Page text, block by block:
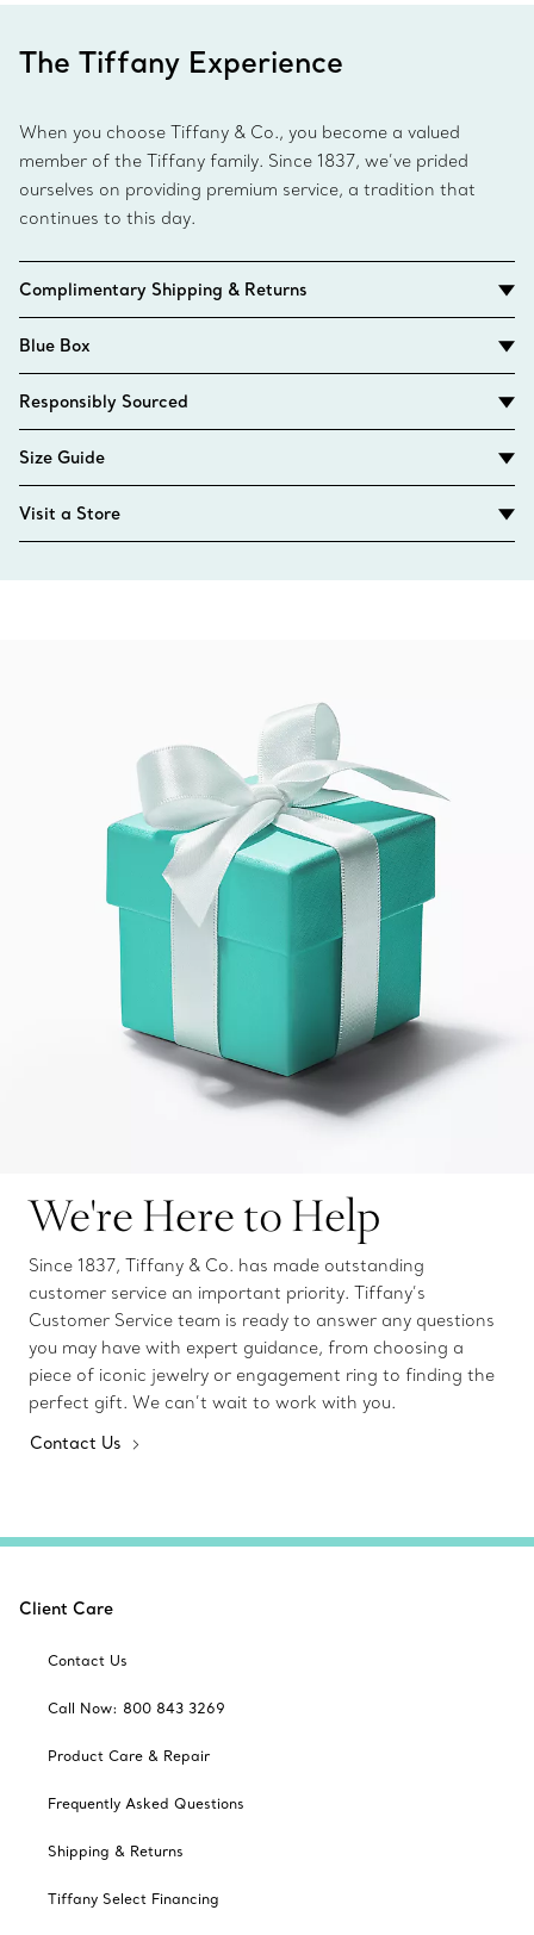
The Tiffany Experience
When you choose Tiffany & Co., you become a valued
member of the Tiffany family. Since 1837, we’ve prided
ourselves on providing premium service, a tradition that
continues to this day.
Complimentary Shipping & Returns
Blue Box
Responsibly Sourced
Size Guide
Visit a Store
We're Here to Help
Since 1837, Tiffany & Co. has made outstanding
customer service an important priority. Tiffany’s
Customer Service team is ready to answer any questions
you may have with expert guidance, from choosing a
piece of iconic jewelry or engagement ring to finding the
perfect gift. We can’t wait to work with you.
Contact Us
Client Care
Contact Us
Call Now: 800 843 3269
Product Care & Repair
Frequently Asked Questions
Shipping & Returns
Tiffany Select Financing